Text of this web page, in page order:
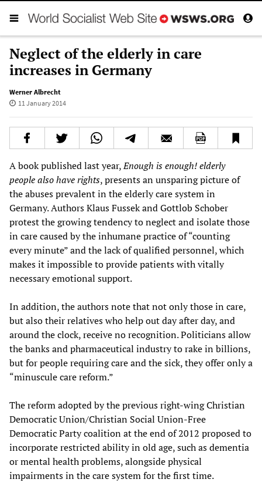
Neglect of the elderly in care
increases in Germany
Werner Albrecht
11 January 2014
A book published last year,Enough is enough! elderly
people also have rights, presents an unsparing picture of
the abuses prevalent in the elderly care system in
Germany. Authors Klaus Fussek and Gottlob Schober
protest the growing tendency to neglect and isolate those
in care caused by the inhumane practice of “counting
every minute” and the lack of qualified personnel, which
makes it impossible to provide patients with vitally
necessary emotional support.
In addition, the authors note that not only those in care,
but also their relatives who help out day after day, and
around the clock, receive no recognition. Politicians allow
the banks and pharmaceutical industry to rake in billions,
but for people requiring care and the sick, they offer only a
“minuscule care reform.”
The reform adopted by the previous right-wing Christian
Democratic Union/Christian Social Union-Free
Democratic Party coalition at the end of 2012 proposed to
incorporate restricted ability in old age, such as dementia
or mental health problems, alongside physical
impairments in the care system for the first time.